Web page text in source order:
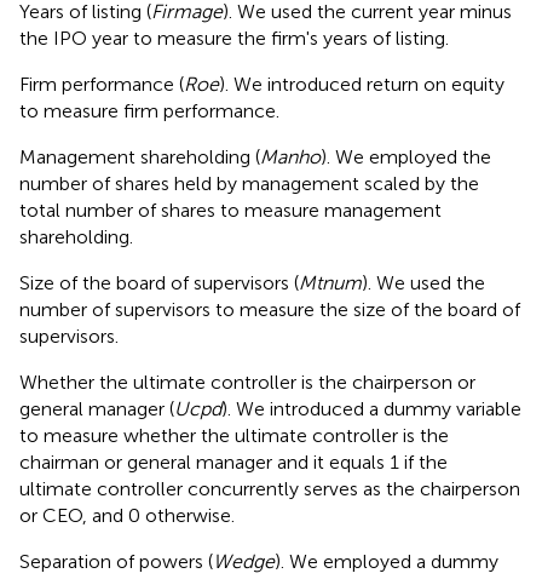
Years of listing (Firmage). We used the current year minus
the IPO year to measure the firm's years of listing.
Firm performance (Roe). We introduced return on equity
to measure firm performance.
Management shareholding (Manho). We employed the
number of shares held by management scaled by the
total number of shares to measure management
shareholding.
Size of the board of supervisors (Mtnum). We used the
number of supervisors to measure the size of the board of
supervisors.
Whether the ultimate controller is the chairperson or
general manager (Ucpd). We introduced a dummy variable
to measure whether the ultimate controller is the
chairman or general manager and it equals 1 if the
ultimate controller concurrently serves as the chairperson
or CEO, and 0 otherwise.
Separation of powers (Wedge). We employed a dummy